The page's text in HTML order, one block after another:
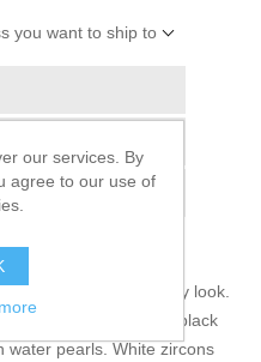
you want to ship to
that will add style to any look.
with assorted faceted black
water pearls. White zircons
our services. By
agree to our use of